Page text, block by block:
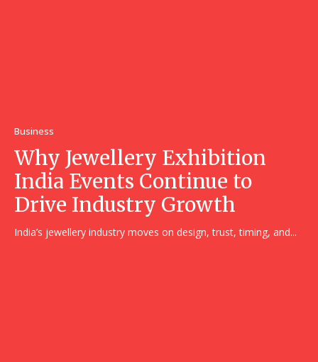
Business
Why Jewellery Exhibition
India Events Continue to
Drive Industry Growth
India’s jewellery industry moves on design, trust, timing, and...